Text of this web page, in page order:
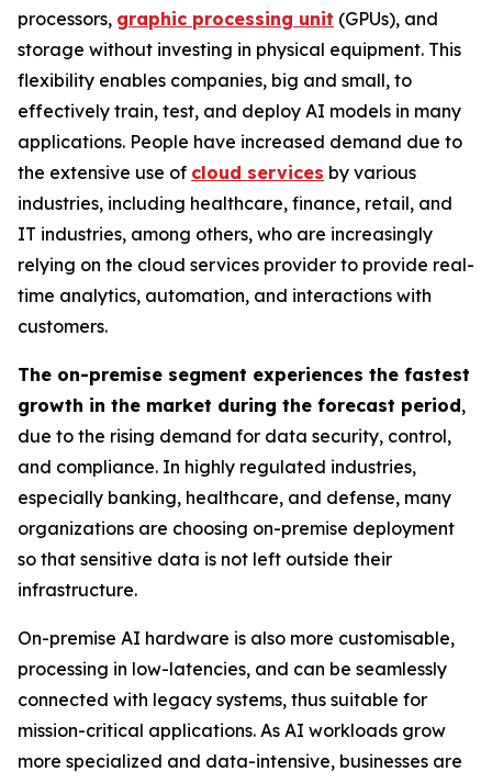
processors, graphic processing unit (GPUs), and
storage without investing in physical equipment. This
flexibility enables companies, big and small, to
effectively train, test, and deploy AI models in many
applications. People have increased demand due to
the extensive use of cloud services by various
industries, including healthcare, finance, retail, and
IT industries, among others, who are increasingly
relying on the cloud services provider to provide real-
time analytics, automation, and interactions with
customers.
The on-premise segment experiences the fastest
growth in the market during the forecast period,
due to the rising demand for data security, control,
and compliance. In highly regulated industries,
especially banking, healthcare, and defense, many
organizations are choosing on-premise deployment
so that sensitive data is not left outside their
infrastructure.
On-premise AI hardware is also more customisable,
processing in low-latencies, and can be seamlessly
connected with legacy systems, thus suitable for
mission-critical applications. As AI workloads grow
more specialized and data-intensive, businesses are